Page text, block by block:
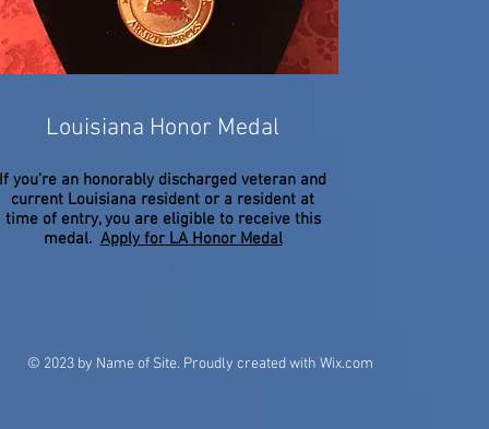
Louisiana Honor Medal
If you're an honorably discharged veteran and
current Louisiana resident or a resident at
time of entry, you are eligible to receive this
medal. Apply for LA Honor Medal
© 2023 by Name of Site. Proudly created with Wix.com